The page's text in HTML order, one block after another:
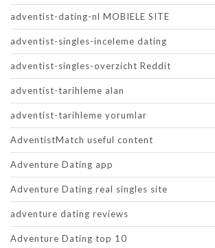
adventist-dating-nl MOBIELE SITE
adventist-singles-inceleme dating
adventist-singles-overzicht Reddit
adventist-tarihleme alan
adventist-tarihleme yorumlar
AdventistMatch useful content
Adventure Dating app
Adventure Dating real singles site
adventure dating reviews
Adventure Dating top 10